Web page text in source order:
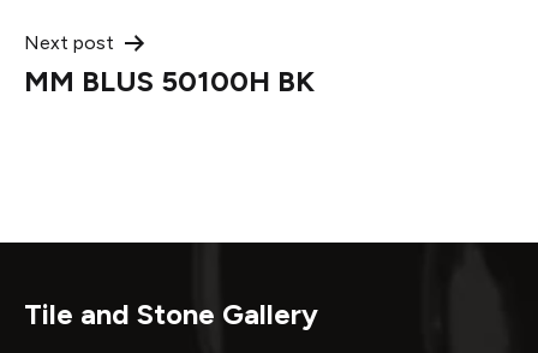
Next post
MM BLUS 50100H BK
Tile and Stone Gallery